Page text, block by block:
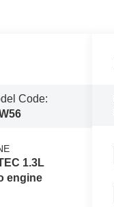
Code:
1.3L
engine